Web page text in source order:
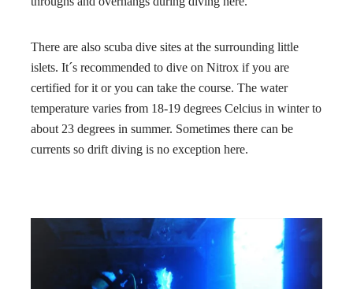
There are also scuba dive sites at the surrounding little
islets. It´s recommended to dive on Nitrox if you are
certified for it or you can take the course. The water
temperature varies from 18-19 degrees Celcius in winter to
about 23 degrees in summer. Sometimes there can be
currents so drift diving is no exception here.